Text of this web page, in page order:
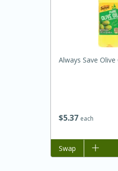
Jamaican Spiked
$537 each
Always Save
Add to list
Swap